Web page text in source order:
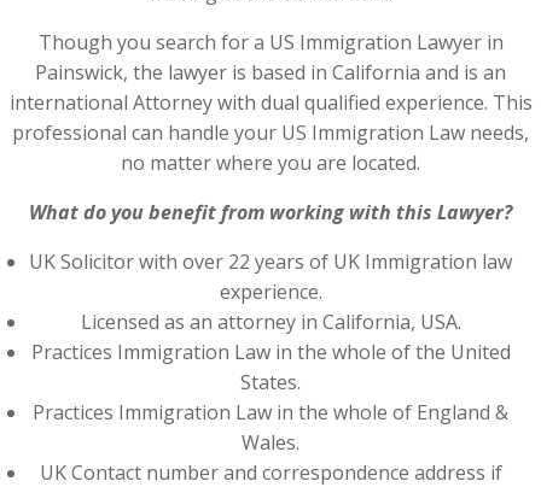
Though you search for a US Immigration Lawyer in
Painswick, the lawyer is based in California and is an
international Attorney with dual qualified experience. This
professional can handle your US Immigration Law needs,
no matter where you are located.
What do you benefit from working with this Lawyer?
UK Solicitor with over 22 years of UK Immigration law
experience.
Licensed as an attorney in California, USA.
Practices Immigration Law in the whole of the United
States.
Practices Immigration Law in the whole of England &
Wales.
UK Contact number and correspondence address if